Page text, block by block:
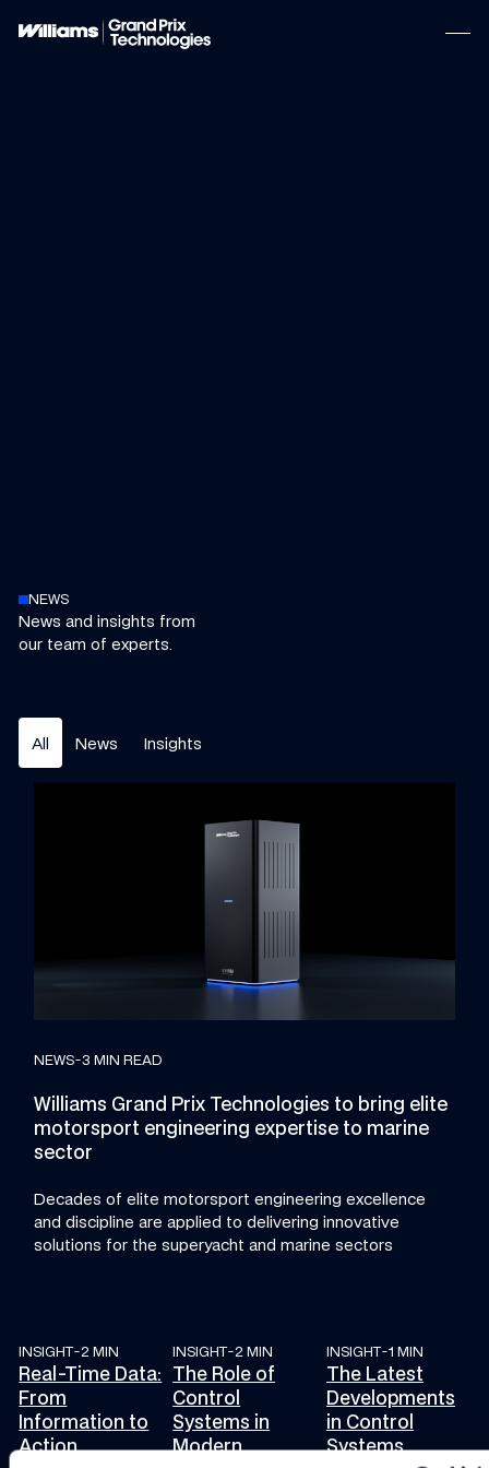
NEWS
News and insights from
our team of experts.
All News Insights
NEWS-3 MIN READ
Williams Grand Prix Technologies to bring elite
motorsport engineering expertise to marine
sector
Decades of elite motorsport engineering excellence
and discipline are applied to delivering innovative
solutions for the superyacht and marine sectors
INSIGHT-2 MIN
Real-Time Data:
From
Information to
Action
Real-Time Data: From Information to Action
INSIGHT-2 MIN
The Role of
Control
Systems in
Modern
The Role of Control Systems in Modern
INSIGHT-1 MIN
The Latest
Developments
in Control
Systems
The Latest